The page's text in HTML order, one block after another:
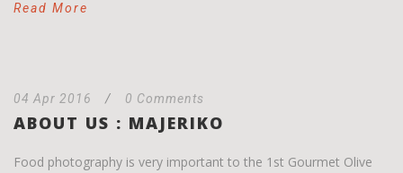
Read More
04 Apr 2016 / 0 Comments
ABOUT US : MAJERIKO
Food photography is very important to the 1st Gourmet Olive